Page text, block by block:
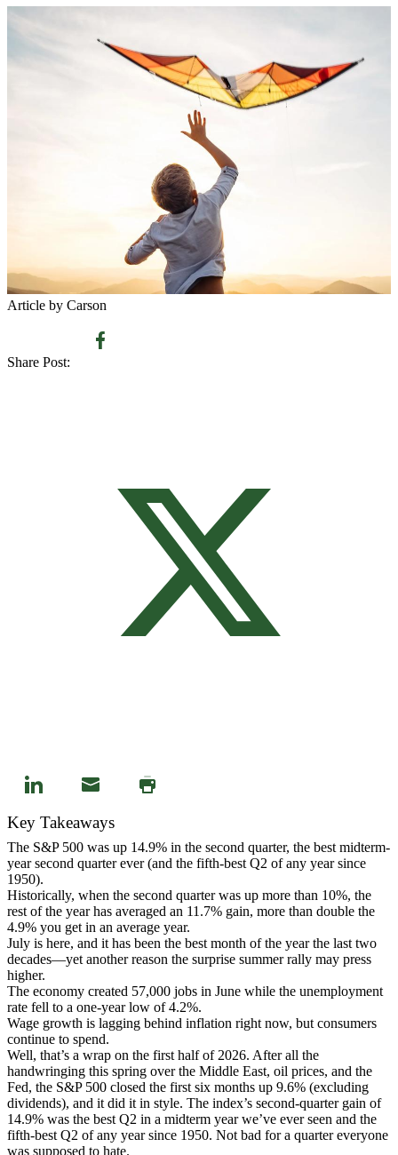
Article by Carson
Share Post:
Key Takeaways
The S&P 500 was up 14.9% in the second quarter, the best midterm-
year second quarter ever (and the fifth-best Q2 of any year since
1950).
Historically, when the second quarter was up more than 10%, the
rest of the year has averaged an 11.7% gain, more than double the
4.9% you get in an average year.
July is here, and it has been the best month of the year the last two
decades—yet another reason the surprise summer rally may press
higher.
The economy created 57,000 jobs in June while the unemployment
rate fell to a one-year low of 4.2%.
Wage growth is lagging behind inflation right now, but consumers
continue to spend.
Well, that’s a wrap on the first half of 2026. After all the
handwringing this spring over the Middle East, oil prices, and the
Fed, the S&P 500 closed the first six months up 9.6% (excluding
dividends), and it did it in style. The index’s second-quarter gain of
14.9% was the best Q2 in a midterm year we’ve ever seen and the
fifth-best Q2 of any year since 1950. Not bad for a quarter everyone
was supposed to hate.